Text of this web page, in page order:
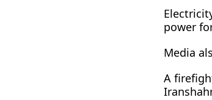
power
Media
A